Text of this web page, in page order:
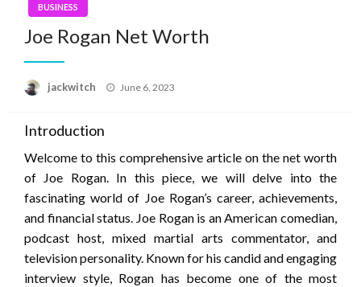
BUSINESS
Joe Rogan Net Worth
jackwitch
Posted
June 6, 2023
Introduction
Welcome to this comprehensive article on the net worth
of Joe Rogan. In this piece, we will delve into the
fascinating world of Joe Rogan’s career, achievements,
and financial status. Joe Rogan is an American comedian,
podcast host, mixed martial arts commentator, and
television personality. Known for his candid and engaging
interview style, Rogan has become one of the most